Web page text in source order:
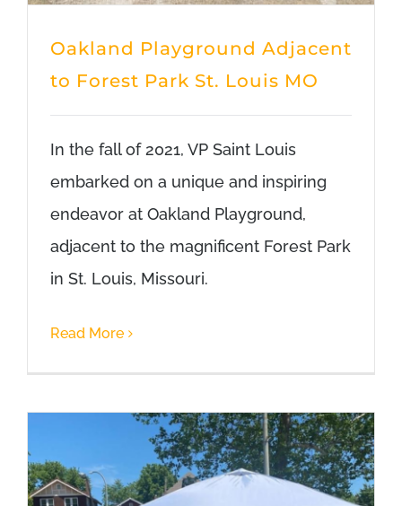
Oakland Playground Adjacent
to Forest Park St. Louis MO
In the fall of 2021, VP Saint Louis
embarked on a unique and inspiring
endeavor at Oakland Playground,
adjacent to the magnificent Forest Park
in St. Louis, Missouri.
Read More